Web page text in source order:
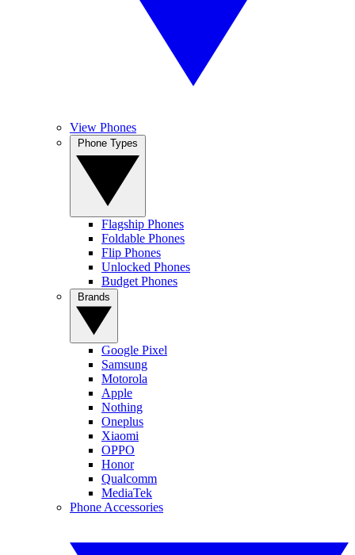
View Phones
Flagship Phones
Foldable Phones
Flip Phones
Unlocked Phones
Budget Phones
Google Pixel
Samsung
Motorola
Apple
Nothing
Oneplus
Xiaomi
OPPO
Honor
Qualcomm
MediaTek
Phone Accessories